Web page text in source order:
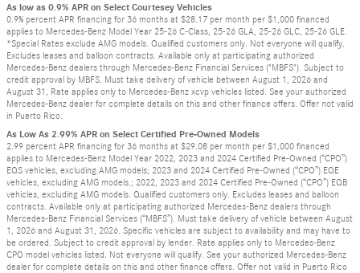
As low as 0.9% APR on Select Courtesey Vehicles
0.9% percent APR financing for 36 months at $28.17 per month per $1,000 financed
applies to Mercedes-Benz Model Year 25-26 C-Class, 25-26 GLA, 25-26 GLC, 25-26 GLE.
*Special Rates exclude AMG models. Qualified customers only. Not everyone will qualify.
Excludes leases and balloon contracts. Available only at participating authorized
Mercedes-Benz dealers through Mercedes-Benz Financial Services ("MBFS"). Subject to
credit approval by MBFS. Must take delivery of vehicle between August 1, 2026 and
August 31, Rate applies only to Mercedes-Benz xcvp vehicles listed. See your authorized
Mercedes-Benz dealer for complete details on this and other finance offers. Offer not valid
in Puerto Rico.
As Low As 2.99% APR on Select Certified Pre-Owned Models
2.99 percent APR financing for 36 months at $29.08 per month per $1,000 financed
applies to Mercedes-Benz Model Year 2022, 2023 and 2024 Certified Pre-Owned (“CPO”)
EQS vehicles, excluding AMG models; 2023 and 2024 Certified Pre-Owned (“CPO”) EQE
vehicles, excluding AMG models.; 2022, 2023 and 2024 Certified Pre-Owned (“CPO”) EQB
vehicles, excluding AMG models. Qualified customers only. Excludes leases and balloon
contracts. Available only at participating authorized Mercedes-Benz dealers through
Mercedes-Benz Financial Services (“MBFS”). Must take delivery of vehicle between August
1, 2026 and August 31, 2026. Specific vehicles are subject to availability and may have to
be ordered. Subject to credit approval by lender. Rate applies only to Mercedes-Benz
CPO model vehicles listed. Not everyone will qualify. See your authorized Mercedes-Benz
dealer for complete details on this and other finance offers. Offer not valid in Puerto Rico